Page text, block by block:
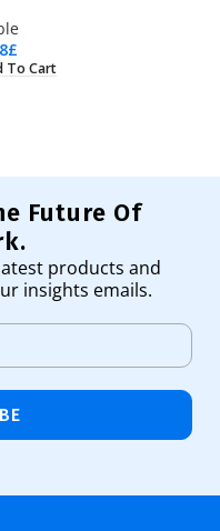
£
To Cart
Future Of
products and
insights emails.